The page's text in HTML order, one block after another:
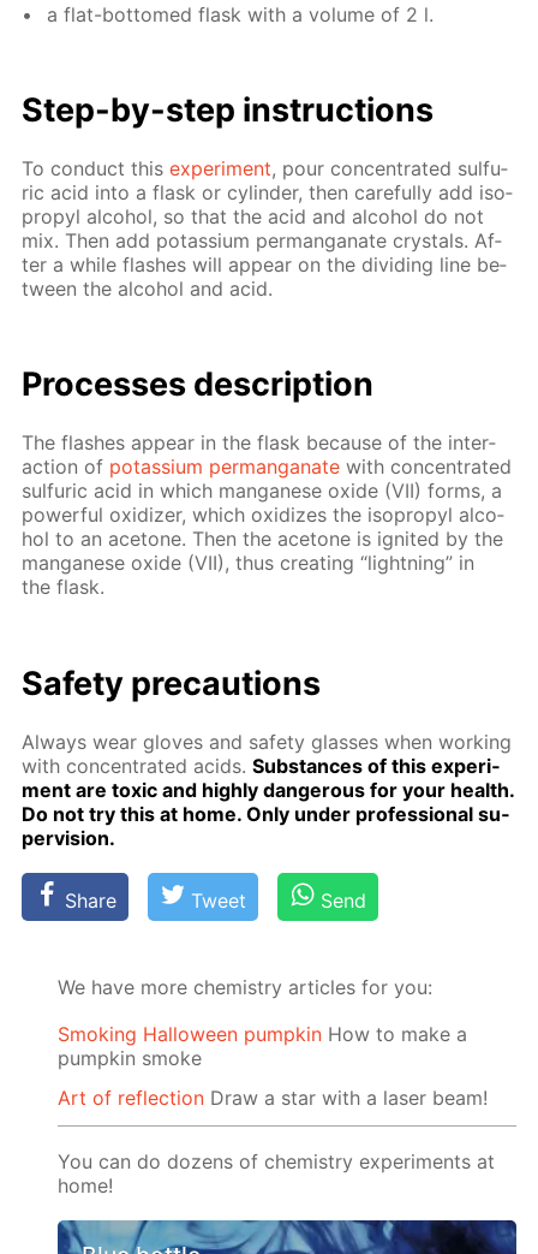
a flat-bot­tomed flask with a vol­ume of 2 l.
Step-by-step in­struc­tions
To con­duct thisex­per­i­ment, pour con­cen­trat­ed sul­fu­
ric acid into a flask or cylin­der, then care­ful­ly add iso­
propyl al­co­hol, so that the acid and al­co­hol do not
mix. Then add potas­si­um per­man­ganate crys­tals. Af­
ter a while flash­es will ap­pear on the di­vid­ing line be­
tween the al­co­hol and acid.
Pro­cess­es de­scrip­tion
The flash­es ap­pear in the flask be­cause of the in­ter­
ac­tion of potas­si­um per­man­ganate with con­cen­trat­ed
sul­fu­ric acid in which man­ganese ox­ide (VII) forms, a
pow­er­ful ox­i­diz­er, which ox­i­dizes the iso­propyl al­co­
hol to an ace­tone. Then the ace­tone is ig­nit­ed by the
man­ganese ox­ide (VII), thus cre­at­ing “light­ning” in
the flask.
Safe­ty pre­cau­tions
Al­ways wear gloves and safe­ty glass­es when work­ing
with con­cen­trat­ed acids.Sub­stances of this ex­per­i­
ment are tox­ic and high­ly dan­ger­ous for your health.
Do not try this at home. Only un­der pro­fes­sion­al su­
per­vi­sion.
Share Tweet Send
We have more chemistry articles for you:
Smoking Halloween pumpkin How to make a
pumpkin smoke
Art of reflection Draw a star with a laser beam!
You can do dozens of chemistry experiments at
home!